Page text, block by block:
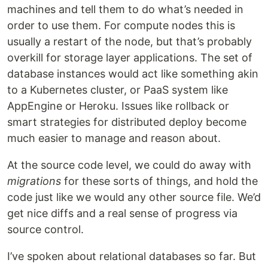
machines and tell them to do what’s needed in
order to use them. For compute nodes this is
usually a restart of the node, but that’s probably
overkill for storage layer applications. The set of
database instances would act like something akin
to a Kubernetes cluster, or PaaS system like
AppEngine or Heroku. Issues like rollback or
smart strategies for distributed deploy become
much easier to manage and reason about.
At the source code level, we could do away with
migrations for these sorts of things, and hold the
code just like we would any other source file. We’d
get nice diffs and a real sense of progress via
source control.
I’ve spoken about relational databases so far. But